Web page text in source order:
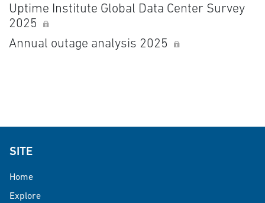
Uptime Institute Global Data Center Survey
2025
Annual outage analysis 2025
SITE
Home
Explore